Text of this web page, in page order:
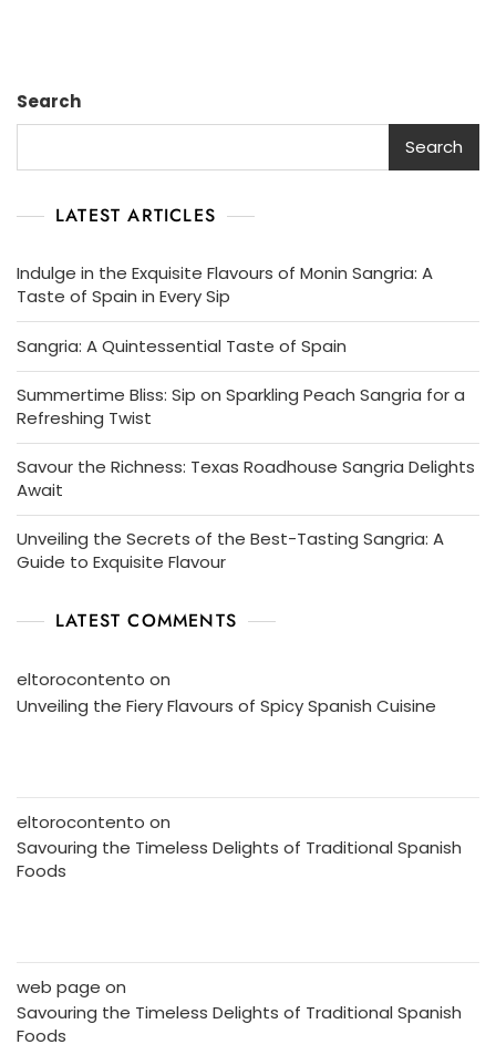
Search
Search
LATEST ARTICLES
Indulge in the Exquisite Flavours of Monin Sangria: A
Taste of Spain in Every Sip
Sangria: A Quintessential Taste of Spain
Summertime Bliss: Sip on Sparkling Peach Sangria for a
Refreshing Twist
Savour the Richness: Texas Roadhouse Sangria Delights
Await
Unveiling the Secrets of the Best-Tasting Sangria: A
Guide to Exquisite Flavour
LATEST COMMENTS
eltorocontento on
Unveiling the Fiery Flavours of Spicy Spanish Cuisine
eltorocontento on
Savouring the Timeless Delights of Traditional Spanish
Foods
web page on
Savouring the Timeless Delights of Traditional Spanish
Foods